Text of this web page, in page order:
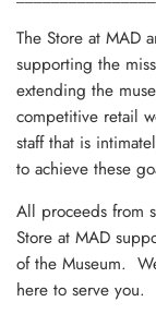
The Store at MAD
supporting the
extending the
competitive retail
staff that is
to achieve these
All proceeds from
Store at MAD
of the Museum.
here to serve you.